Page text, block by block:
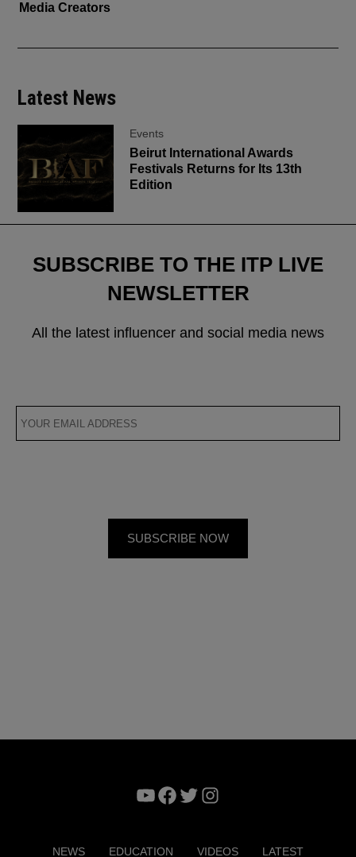
Media Creators
Latest News
Events
Beirut International Awards
Festivals Returns for Its 13th
Edition
SUBSCRIBE TO THE ITP LIVE
NEWSLETTER
All the latest influencer and social media news
YouTube
Facebook
TwitterInstagram
NEWS EDUCATION VIDEOS LATEST